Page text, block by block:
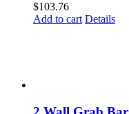
$103.76
Add to cart Details